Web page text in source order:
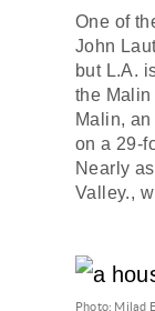
One of
John
but L.A.
the
Malin,
on a 29-
Nearly
Valley.,
Photo: Milad